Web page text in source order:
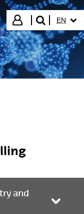
Login
search"
EN
and